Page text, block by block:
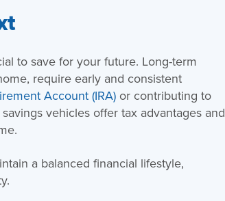
to save for your future. Long-term
require early and consistent
Account (IRA) or contributing to
vehicles offer tax advantages and
a balanced financial lifestyle,